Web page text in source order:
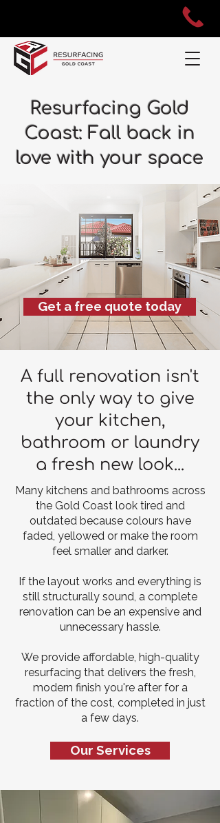
Resurfacing Gold
Coast: Fall back in
love with your space
Get a free quote today
A full renovation isn't
the only way to give
your kitchen,
bathroom or laundry
a fresh new look...
Many kitchens and bathrooms across
the Gold Coast look tired and
outdated because colours have
faded, yellowed or make the room
feel smaller and darker.
If the layout works and everything is
still structurally sound, a complete
renovation can be an expensive and
unnecessary hassle.
We provide affordable, high-quality
resurfacing that delivers the fresh,
modern finish you're after for a
fraction of the cost, completed in just
a few days.
Our Services